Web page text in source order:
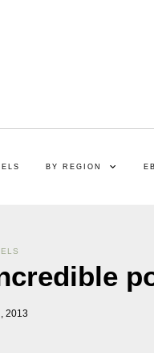
BY REGION
2013